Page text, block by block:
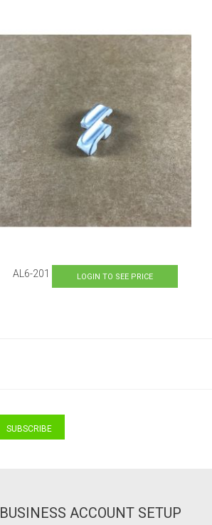
AL6-201 LOGIN TO SEE PRICE
SUBSCRIBE
BUSINESS ACCOUNT SETUP